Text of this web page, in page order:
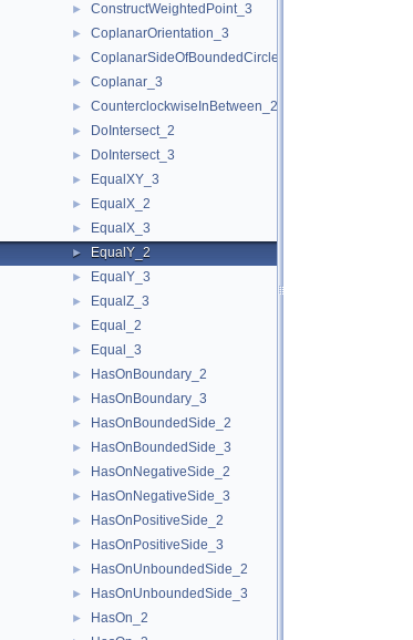
► ConstructWeightedPoint_3
► CoplanarOrientation_3
► CoplanarSideOfBoundedCircle_3
► Coplanar_3
► CounterclockwiseInBetween_2
► DoIntersect_2
► DoIntersect_3
► EqualXY_3
► EqualX_2
► EqualX_3
► EqualY_2
► EqualY_3
► EqualZ_3
► Equal_2
► Equal_3
► HasOnBoundary_2
► HasOnBoundary_3
► HasOnBoundedSide_2
► HasOnBoundedSide_3
► HasOnNegativeSide_2
► HasOnNegativeSide_3
► HasOnPositiveSide_2
► HasOnPositiveSide_3
► HasOnUnboundedSide_2
► HasOnUnboundedSide_3
► HasOn_2